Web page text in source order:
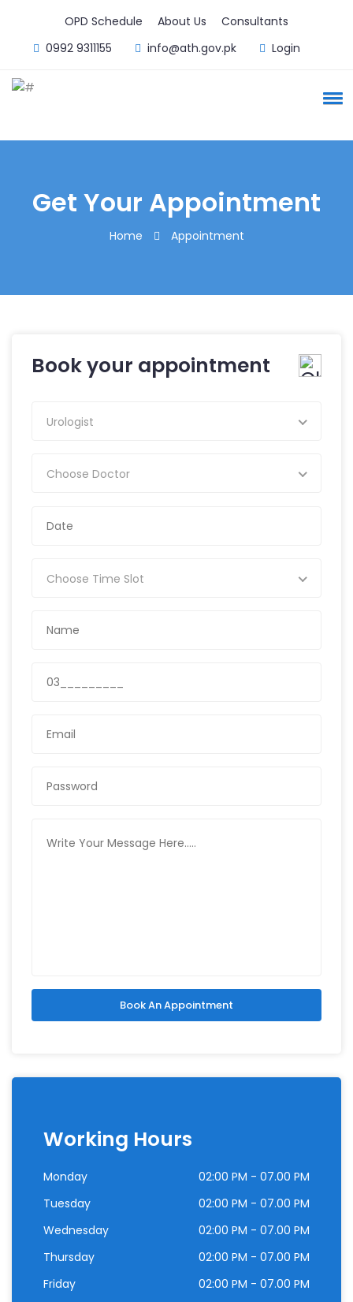
OPD Schedule About Us
Consultants
0992 9311155
info@ath.gov.pk Login
Get Your Appointment
Home Appointment
Book your appointment
Urologist
Choose Doctor
Choose Time Slot
Book An Appointment
Working Hours
Monday
02:00 PM - 07.00 PM
Tuesday
02:00 PM - 07.00 PM
Wednesday
02:00 PM - 07.00 PM
Thursday
02:00 PM - 07.00 PM
Friday
02:00 PM - 07.00 PM